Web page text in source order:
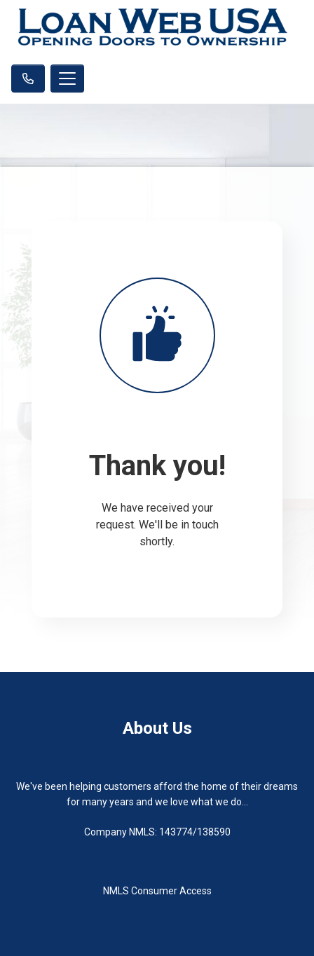
Thank you!
We have received your
request. We'll be in touch
shortly.
About Us
We've been helping customers afford the home of their dreams
for many years and we love what we do...
Company NMLS: 143774/138590
NMLS Consumer Access